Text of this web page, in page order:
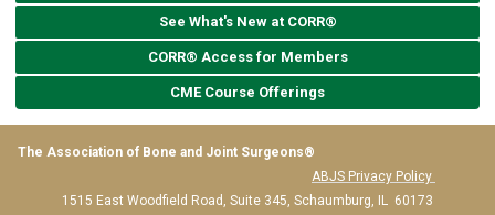
See What's New at CORR®
CORR® Access for Members
CME Course Offerings
The Association of Bone and Joint Surgeons®
ABJS Privacy Policy
1515 East Woodfield Road, Suite 345, Schaumburg, IL 60173